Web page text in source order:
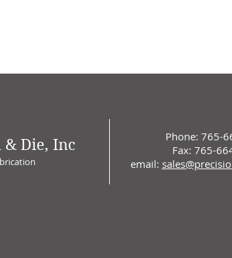
Phone: 765-
Fax: 765-
email:
& Die, Inc